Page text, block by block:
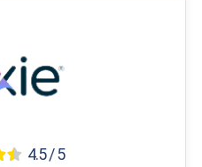
4.5 / 5